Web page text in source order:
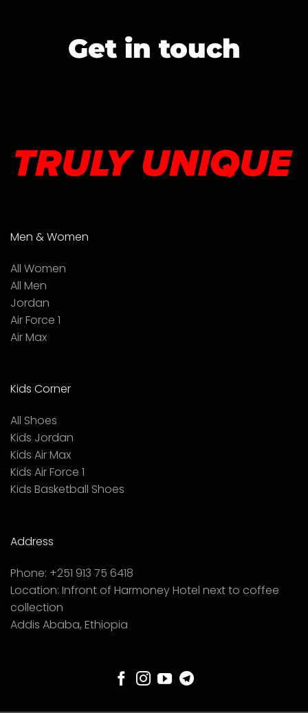
Get in touch
Men & Women
All Women
All Men
Jordan
Air Force 1
Air Max
Kids Corner
All Shoes
Kids Jordan
Kids Air Max
Kids Air Force 1
Kids Basketball Shoes
Address
Phone: +251 913 75 6418
Location: Infront of Harmoney Hotel next to coffee
collection
Addis Ababa, Ethiopia